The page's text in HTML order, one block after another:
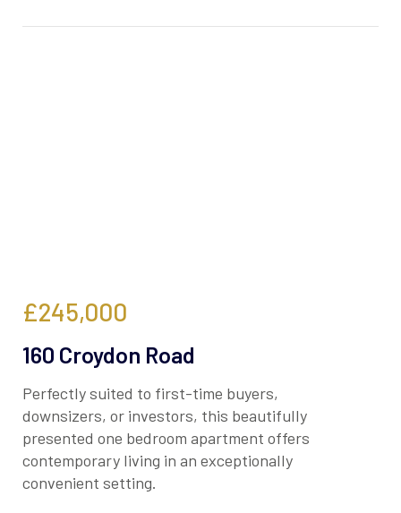
£245,000
160 Croydon Road
Perfectly suited to first-time buyers,
downsizers, or investors, this beautifully
presented one bedroom apartment offers
contemporary living in an exceptionally
convenient setting.